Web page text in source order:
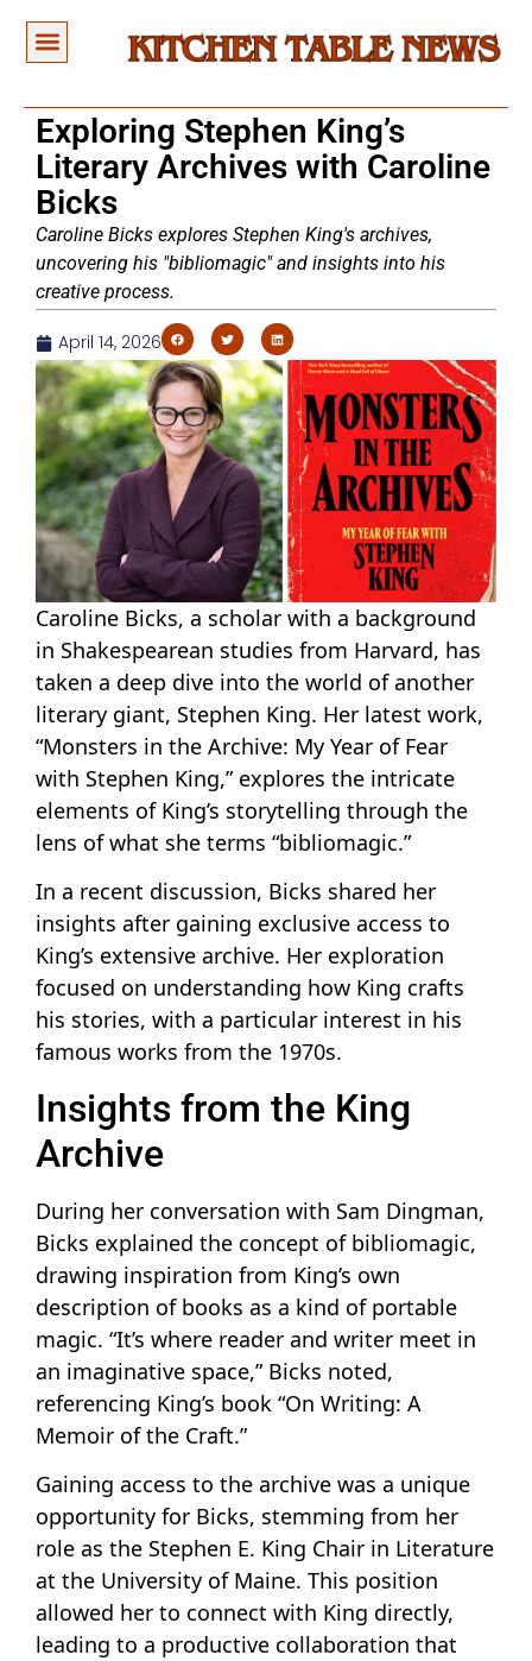
Exploring Stephen King’s
Literary Archives with Caroline
Bicks
Caroline Bicks explores Stephen King's archives,
uncovering his "bibliomagic" and insights into his
creative process.
April 14, 2026
Caroline Bicks, a scholar with a background
in Shakespearean studies from Harvard, has
taken a deep dive into the world of another
literary giant, Stephen King. Her latest work,
“Monsters in the Archive: My Year of Fear
with Stephen King,” explores the intricate
elements of King’s storytelling through the
lens of what she terms “bibliomagic.”
In a recent discussion, Bicks shared her
insights after gaining exclusive access to
King’s extensive archive. Her exploration
focused on understanding how King crafts
his stories, with a particular interest in his
famous works from the 1970s.
Insights from the King
Archive
During her conversation with Sam Dingman,
Bicks explained the concept of bibliomagic,
drawing inspiration from King’s own
description of books as a kind of portable
magic. “It’s where reader and writer meet in
an imaginative space,” Bicks noted,
referencing King’s book “On Writing: A
Memoir of the Craft.”
Gaining access to the archive was a unique
opportunity for Bicks, stemming from her
role as the Stephen E. King Chair in Literature
at the University of Maine. This position
allowed her to connect with King directly,
leading to a productive collaboration that